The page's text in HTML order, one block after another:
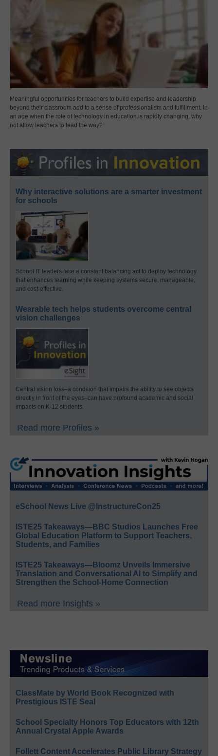
Meaningful opportunities for teachers to build expertise and leadership
beyond their classroom add to a sense of professionalism and fulfillment. In
an age when the role of technology in education is rapidly changing, why
not allow teachers to lead the way?
Why interactive solutions are a smarter investment
for schools
School IT leaders face a constant balancing act to deploy technology
that enhances learning while keeping systems secure, manageable,
and cost-effective.
Wearable tech helps students overcome central
vision challenges
Central vision loss–a condition that impairs the ability to see objects
directly in front of the eyes–can have profound academic and social
impacts on K-12 students.
Read more Profiles »
eSchool News Live @InstructureCon25
ISTE25 Takeaways—BBC Studios Launches Free
Global Education Platform to Support Teachers,
Students, and Families
ISTE25 Takeaways—Bloomz Unveils Immersive
Translation and Conversational AI to Simplify and
Strengthen the School-Home Connection
Read more Insights »
ClassMate by World Book Recognized with
Prestigious ISTE Seal
School Specialty Honors Top Educators with 12th
Annual Crystal Apple Awards
Follett Content Accelerates Public Library Strategy